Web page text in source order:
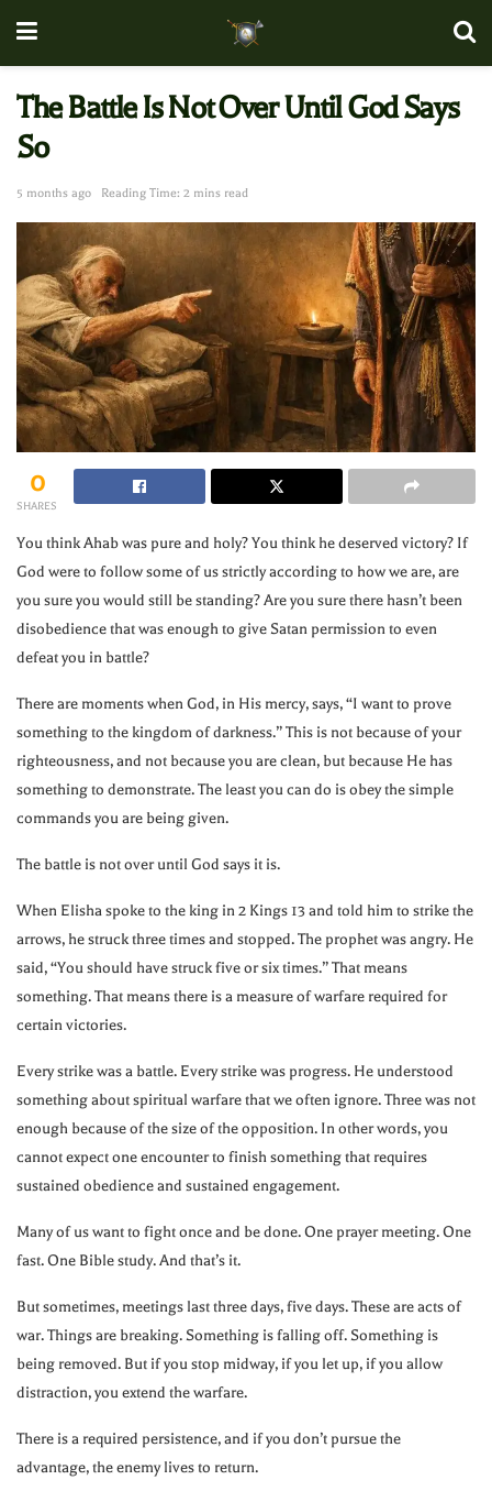
The Battle Is Not Over Until God Says
So
5 months ago Reading Time: 2 mins read
0
SHARES
You think Ahab was pure and holy? You think he deserved victory? If
God were to follow some of us strictly according to how we are, are
you sure you would still be standing? Are you sure there hasn’t been
disobedience that was enough to give Satan permission to even
defeat you in battle?
There are moments when God, in His mercy, says, “I want to prove
something to the kingdom of darkness.” This is not because of your
righteousness, and not because you are clean, but because He has
something to demonstrate. The least you can do is obey the simple
commands you are being given.
The battle is not over until God says it is.
When Elisha spoke to the king in 2 Kings 13 and told him to strike the
arrows, he struck three times and stopped. The prophet was angry. He
said, “You should have struck five or six times.” That means
something. That means there is a measure of warfare required for
certain victories.
Every strike was a battle. Every strike was progress. He understood
something about spiritual warfare that we often ignore. Three was not
enough because of the size of the opposition. In other words, you
cannot expect one encounter to finish something that requires
sustained obedience and sustained engagement.
Many of us want to fight once and be done. One prayer meeting. One
fast. One Bible study. And that’s it.
But sometimes, meetings last three days, five days. These are acts of
war. Things are breaking. Something is falling off. Something is
being removed. But if you stop midway, if you let up, if you allow
distraction, you extend the warfare.
There is a required persistence, and if you don’t pursue the
advantage, the enemy lives to return.